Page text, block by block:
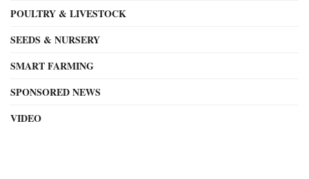
POULTRY & LIVESTOCK
SEEDS & NURSERY
SMART FARMING
SPONSORED NEWS
VIDEO